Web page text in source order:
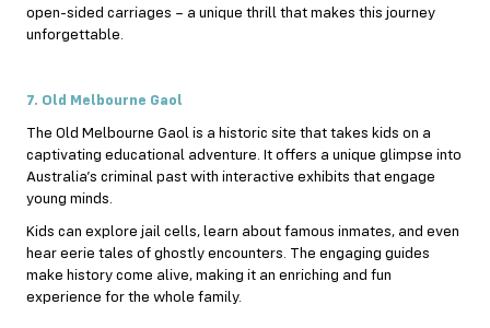
open-sided carriages – a unique thrill that makes this journey
unforgettable.
7. Old Melbourne Gaol
The Old Melbourne Gaol is a historic site that takes kids on a
captivating educational adventure. It offers a unique glimpse into
Australia’s criminal past with interactive exhibits that engage
young minds.
Kids can explore jail cells, learn about famous inmates, and even
hear eerie tales of ghostly encounters. The engaging guides
make history come alive, making it an enriching and fun
experience for the whole family.